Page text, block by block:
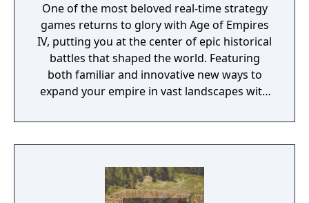
One of the most beloved real-time strategy
games returns to glory with Age of Empires
IV, putting you at the center of epic historical
battles that shaped the world. Featuring
both familiar and innovative new ways to
expand your empire in vast landscapes with
brings an evolved real-time strategy game to
a new generation.